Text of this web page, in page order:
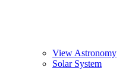
View Astronomy
Solar System